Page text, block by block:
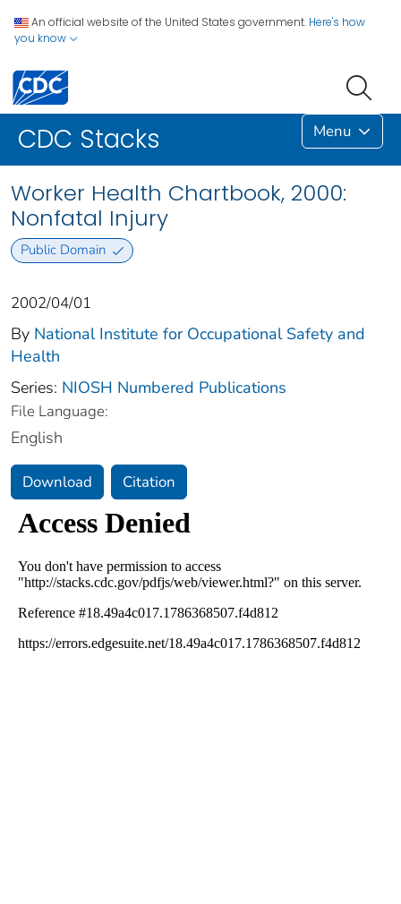
An official website of the United States government. Here's how
you know
CDC Stacks Menu
Worker Health Chartbook, 2000:
Nonfatal Injury
Public Domain
2002/04/01
By National Institute for Occupational Safety and
Health
Series: NIOSH Numbered Publications
File Language:
English
Download Citation